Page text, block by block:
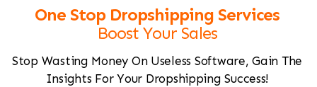
One Stop Dropshipping Services
Boost Your Sales
Stop Wasting Money On Useless Software, Gain The
Insights For Your Dropshipping Success!